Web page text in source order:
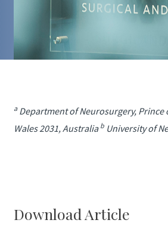
aDepartment of Neurosurgery, Prince
Wales 2031, Australia b University of
Download Article